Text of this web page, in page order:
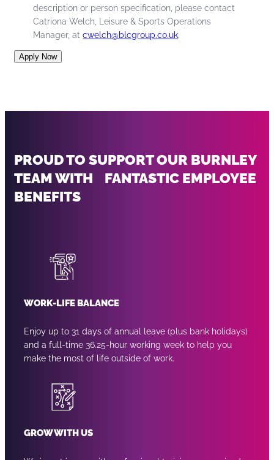
description or person specification, please contact
Catriona Welch, Leisure & Sports Operations
Manager, atcwelch@blcgroup.co.uk.
Apply Now
PROUD TO SUPPORT OUR BURNLEY
TEAM WITH FANTASTIC EMPLOYEE
BENEFITS
WORK-LIFE BALANCE
Enjoy up to 31 days of annual leave (plus bank holidays)
and a full-time 36.25-hour working week to help you
make the most of life outside of work.
GROW WITH US